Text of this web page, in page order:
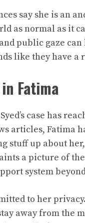
say she is an
as normal as it
public gaze
like they have
Fatima
case has
articles, Fatima
stuff up about
a picture of
system
to her
away from the